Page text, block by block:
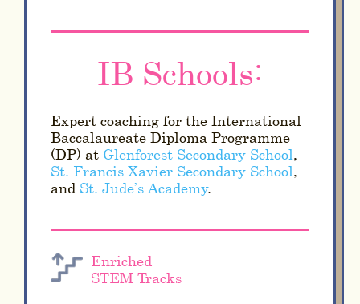
IB Schools:
Expert coaching for the International
Baccalaureate Diploma Programme
(DP) at Glenforest Secondary School,
St. Francis Xavier Secondary School,
and St. Jude’s Academy.
Enriched
STEM Tracks